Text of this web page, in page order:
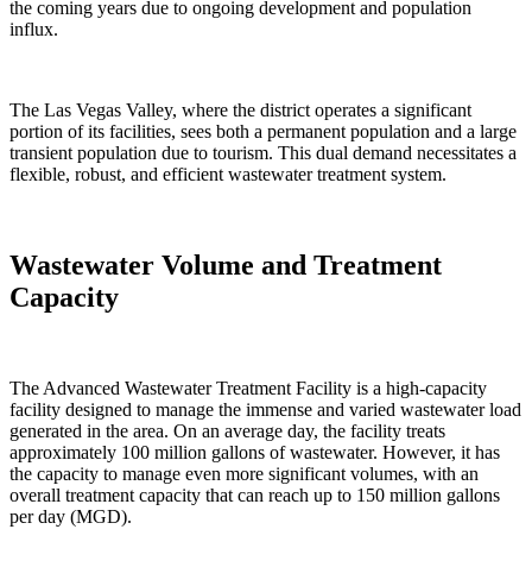
the coming years due to ongoing development and population
influx.
The Las Vegas Valley, where the district operates a significant
portion of its facilities, sees both a permanent population and a large
transient population due to tourism. This dual demand necessitates a
flexible, robust, and efficient wastewater treatment system.
Wastewater Volume and Treatment
Capacity
The Advanced Wastewater Treatment Facility is a high-capacity
facility designed to manage the immense and varied wastewater load
generated in the area. On an average day, the facility treats
approximately 100 million gallons of wastewater. However, it has
the capacity to manage even more significant volumes, with an
overall treatment capacity that can reach up to 150 million gallons
per day (MGD).